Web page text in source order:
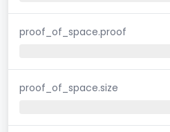
proof_of_space.proof
proof_of_space.size